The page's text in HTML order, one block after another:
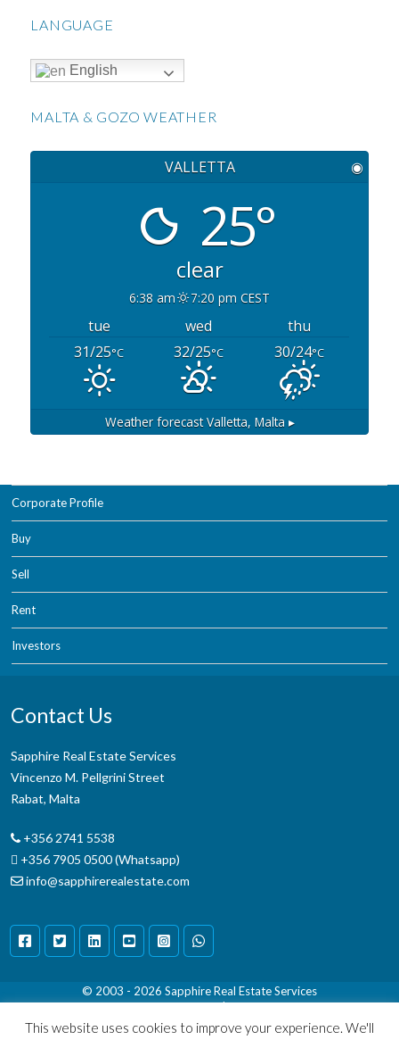
LANGUAGE
English
MALTA & GOZO WEATHER
VALLETTA ◉
25°
clear
6:38 am 7:20 pm CEST
tue wed
thu
31/25°C 32/25°C 30/24°C
Weather forecastValletta, Malta ▸
Corporate Profile
Buy
Sell
Rent
Investors
Contact Us
Sapphire Real Estate Services
Vincenzo M. Pellgrini Street
Rabat, Malta
+356 2741 5538
+356 7905 0500 (Whatsapp)
info@sapphirerealestate.com
© 2003 - 2026 Sapphire Real Estate Services
Terms & Conditions|Disclaimer
This website uses cookies to improve your experience. We'll